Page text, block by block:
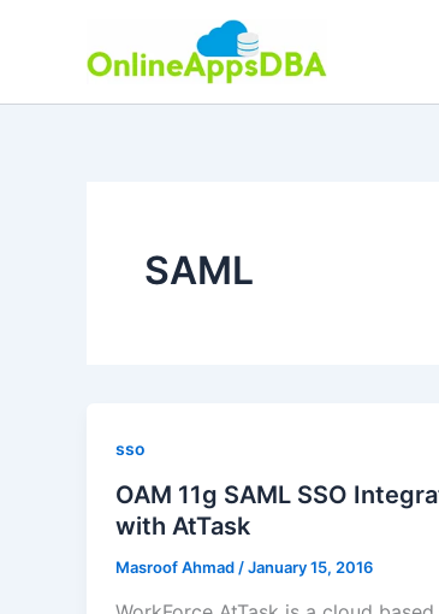
SAML
sso
OAM 11g SAML SSO
with AtTask
Masroof Ahmad /January 15, 2016